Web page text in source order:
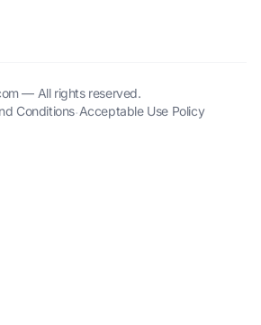
— All rights reserved.
Conditions·Acceptable Use Policy